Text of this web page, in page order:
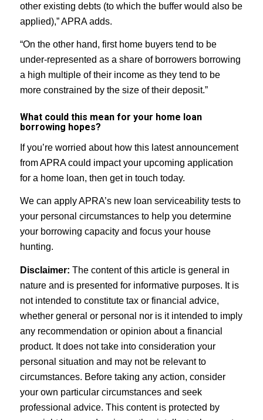
other existing debts (to which the buffer would also be
applied),” APRA adds.
“On the other hand, first home buyers tend to be
under-represented as a share of borrowers borrowing
a high multiple of their income as they tend to be
more constrained by the size of their deposit.”
What could this mean for your home loan
borrowing hopes?
If you’re worried about how this latest announcement
from APRA could impact your upcoming application
for a home loan, then get in touch today.
We can apply APRA’s new loan serviceability tests to
your personal circumstances to help you determine
your borrowing capacity and focus your house
hunting.
Disclaimer: The content of this article is general in
nature and is presented for informative purposes. It is
not intended to constitute tax or financial advice,
whether general or personal nor is it intended to imply
any recommendation or opinion about a financial
product. It does not take into consideration your
personal situation and may not be relevant to
circumstances. Before taking any action, consider
your own particular circumstances and seek
professional advice. This content is protected by